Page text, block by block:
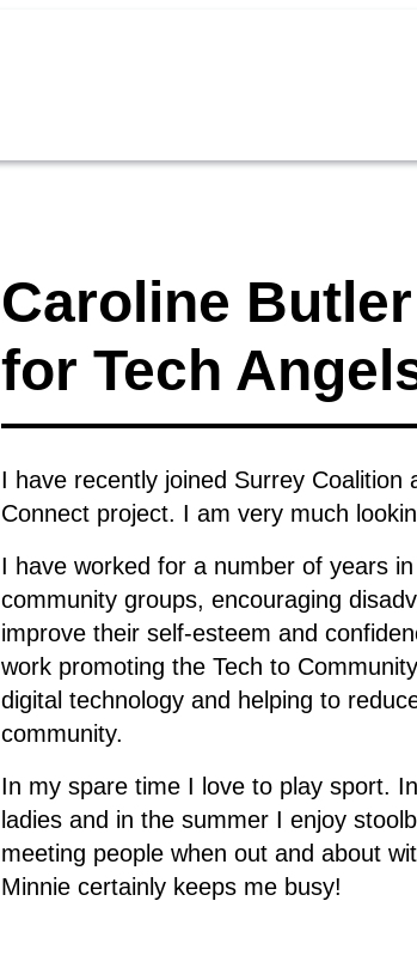
Caroline
for Tech
I have recently joined Surrey Coalition
Connect project. I am very much
I have worked for a number of years
community groups, encouraging
improve their self-esteem and
work promoting the Tech to
digital technology and helping to
community.
In my spare time I love to play sport.
ladies and in the summer I enjoy
meeting people when out and about
Minnie certainly keeps me busy!